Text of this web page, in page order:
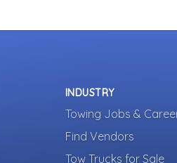
INDUSTRY
Towing Jobs &
Find Vendors
Tow Trucks for Sale